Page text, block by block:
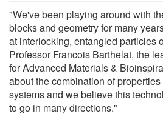
"We've been playing around with
blocks and geometry for many
at interlocking, entangled particles
Professor Francois Barthelat, the
for Advanced Materials &
about the combination of
systems and we believe this
to go in many directions."